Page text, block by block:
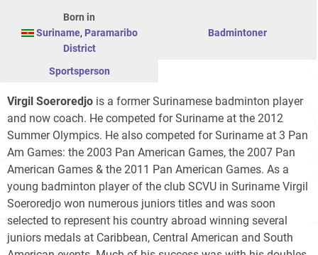
Born in
Suriname, Paramaribo
District
Badmintoner
Sportsperson
Virgil Soeroredjo is a former Surinamese badminton player
and now coach. He competed for Suriname at the 2012
Summer Olympics. He also competed for Suriname at 3 Pan
Am Games: the 2003 Pan American Games, the 2007 Pan
American Games & the 2011 Pan American Games. As a
young badminton player of the club SCVU in Suriname Virgil
Soeroredjo won numerous juniors titles and was soon
selected to represent his country abroad winning several
juniors medals at Caribbean, Central American and South